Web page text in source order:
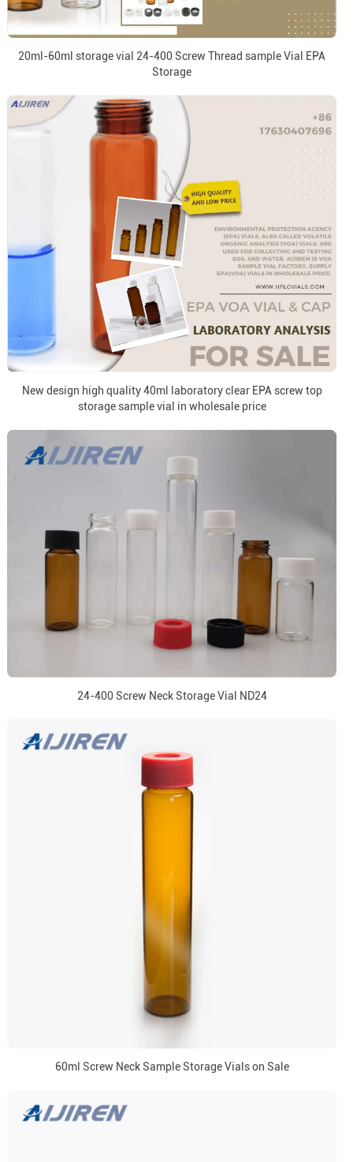
20ml-60ml storage vial 24-400 Screw Thread sample Vial EPA
Storage
New design high quality 40ml laboratory clear EPA screw top
storage sample vial in wholesale price
24-400 Screw Neck Storage Vial ND24
60ml Screw Neck Sample Storage Vials on Sale